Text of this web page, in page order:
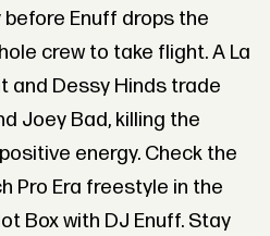
Enuff drops the
crew to take flight. A La
and Dessy Hinds trade
Joey Bad, killing the
energy. Check the
Pro Era freestyle in the
Box with DJ Enuff. Stay